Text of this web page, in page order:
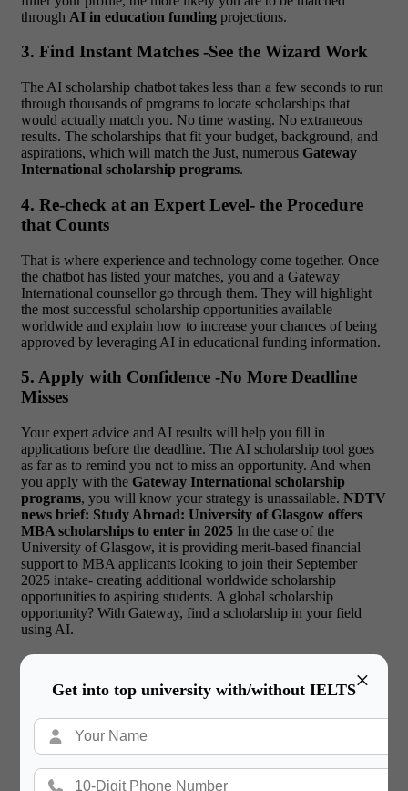
×
Get into top university with/without IELTS
through AI in education funding projections.
3. Find Instant Matches -See the Wizard Work
The AI scholarship chatbot takes less than a few seconds to run
through thousands of programs to locate scholarships that
would actually match you. No time wasting. No extraneous
results. The scholarships that fit your budget, background, and
aspirations, which will match the Just, numerous Gateway
International scholarship programs.
4. Re-check at an Expert Level- the Procedure
that Counts
That is where experience and technology come together. Once
the chatbot has listed your matches, you and a Gateway
International counsellor go through them. They will highlight
the most successful scholarship opportunities available
worldwide and explain how to increase your chances of being
approved by leveraging AI in educational funding information.
5. Apply with Confidence -No More Deadline
Misses
Your expert advice and AI results will help you fill in
applications before the deadline. The AI scholarship tool goes
as far as to remind you not to miss an opportunity. And when
you apply with the Gateway International scholarship
programs, you will know your strategy is unassailable. NDTV
news brief: Study Abroad: University of Glasgow offers
MBA scholarships to enter in 2025 In the case of the
University of Glasgow, it is providing merit-based financial
support to MBA applicants looking to join their September
2025 intake- creating additional worldwide scholarship
opportunities to aspiring students. A global scholarship
opportunity? With Gateway, find a scholarship in your field
using AI.
12th – What’s Right for You?